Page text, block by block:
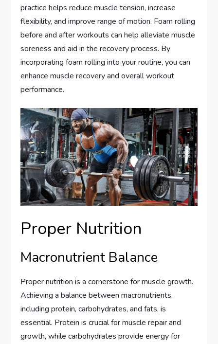
practice helps reduce muscle tension, increase
flexibility, and improve range of motion. Foam rolling
before and after workouts can help alleviate muscle
soreness and aid in the recovery process. By
incorporating foam rolling into your routine, you can
enhance muscle recovery and overall workout
performance.
Proper Nutrition
Macronutrient Balance
Proper nutrition is a cornerstone for muscle growth.
Achieving a balance between macronutrients,
including protein, carbohydrates, and fats, is
essential. Protein is crucial for muscle repair and
growth, while carbohydrates provide energy for